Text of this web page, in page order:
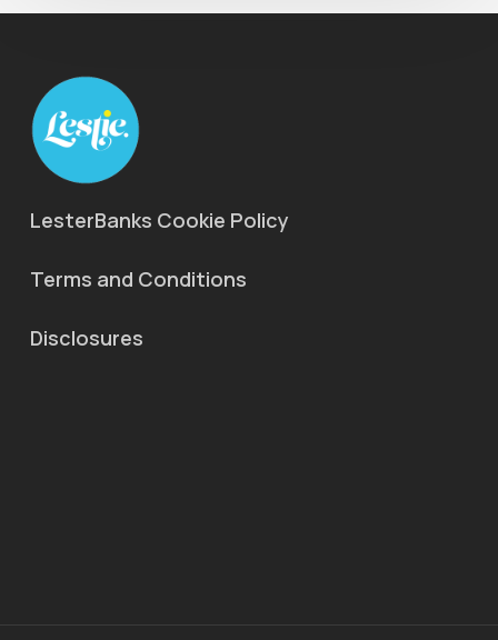
LesterBanks Cookie Policy
Terms and Conditions
Disclosures